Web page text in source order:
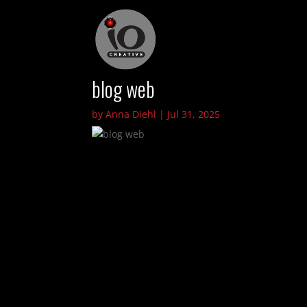
blog web
byAnna Diehl | Jul 31, 2025